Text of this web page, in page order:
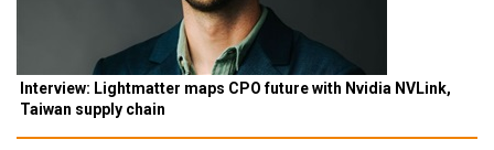
Interview: Lightmatter maps CPO future with Nvidia NVLink,
Taiwan supply chain